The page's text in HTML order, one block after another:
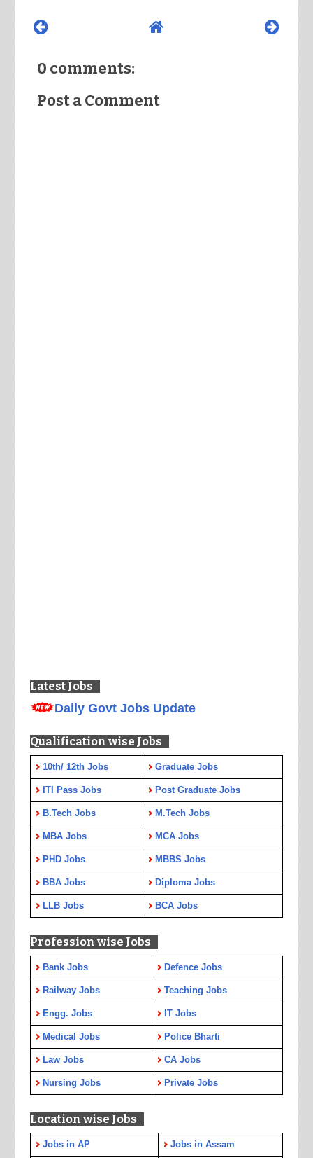
0 comments:
Post a Comment
Latest Jobs
Daily Govt Jobs Update
Qualification wise Jobs
10th/ 12th Jobs Graduate Jobs
ITI Pass Jobs Post Graduate Jobs
B.Tech Jobs M.Tech Jobs
MBA Jobs MCA Jobs
PHD Jobs MBBS Jobs
BBA Jobs Diploma Jobs
LLB Jobs BCA Jobs
Profession wise Jobs
Bank Jobs Defence Jobs
Railway Jobs Teaching Jobs
Engg. Jobs IT Jobs
Medical Jobs Police Bharti
Law Jobs CA Jobs
Nursing Jobs Private Jobs
Location wise Jobs
Jobs in AP Jobs in Assam